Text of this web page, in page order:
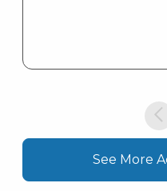
See More